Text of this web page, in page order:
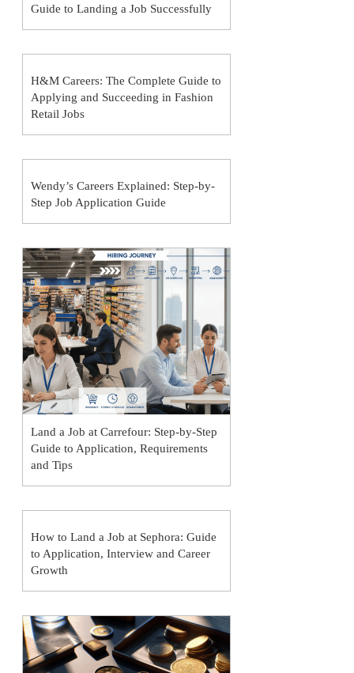
Guide to Landing a Job Successfully
H&M Careers: The Complete Guide to
Applying and Succeeding in Fashion
Retail Jobs
Wendy’s Careers Explained: Step-by-
Step Job Application Guide
Land a Job at Carrefour: Step-by-Step
Guide to Application, Requirements
and Tips
How to Land a Job at Sephora: Guide
to Application, Interview and Career
Growth